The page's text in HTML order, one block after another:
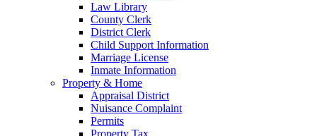
Law Library
County Clerk
District Clerk
Child Support Information
Marriage License
Inmate Information
Property & Home
Appraisal District
Nuisance Complaint
Permits
Property Tax